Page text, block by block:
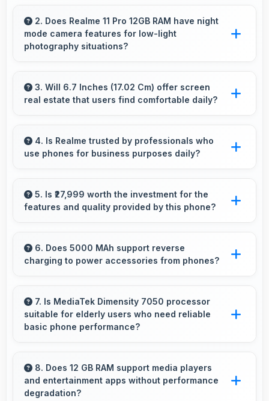
multiple lenses smoothly switching between
focal lengths automatically.
2. Does Realme 11 Pro 12GB RAM have night
mode camera features for low-light
photography situations?
mode camera features that capture clear
photos even in low-light conditions effectively.
3. Will 6.7 Inches (17.02 Cm) offer screen
real estate that users find comfortable daily?
comfortable screen space that enhances
overall user satisfaction always.
4. Is Realme trusted by professionals who
use phones for business purposes daily?
for business because they offer reliable
productivity tools and seamless communication
5. Is ₹27,999 worth the investment for the
features and quality provided by this phone?
features with quality at reasonable pricing
points.
6. Does 5000 MAh support reverse
charging to power accessories from phones?
charging enabling you to power accessories
from phone.
7. Is MediaTek Dimensity 7050 processor
suitable for elderly users who need reliable
basic phone performance?
reliable performance for basic tasks without
overwhelming elderly users with complexity.
8. Does 12 GB RAM support media players
and entertainment apps without performance
degradation?